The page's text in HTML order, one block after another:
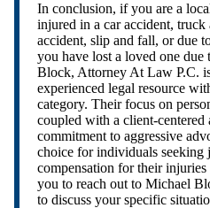
In conclusion, if you are a
injured in a car accident,
accident, slip and fall, or due
you have lost a loved one
Block, Attorney At Law P.C.
experienced legal resource
category. Their focus on
coupled with a client-centered
commitment to aggressive
choice for individuals seeking
compensation for their injuries
you to reach out to Michael
to discuss your specific